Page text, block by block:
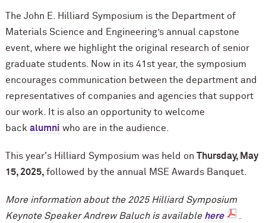
The John E. Hilliard Symposium is the Department of
Materials Science and Engineering’s annual capstone
event, where we highlight the original research of senior
graduate students. Now in its 41st year, the symposium
encourages communication between the department and
representatives of companies and agencies that support
our work. It is also an opportunity to welcome
back alumni who are in the audience.
This year's Hilliard Symposium was held on Thursday, May
15, 2025, followed by the annual MSE Awards Banquet.
More information about the 2025 Hilliard Symposium
Keynote Speaker Andrew Baluch is available here